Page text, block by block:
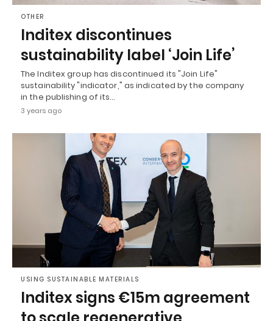
OTHER
Inditex discontinues
sustainability label ‘Join Life’
The Inditex group has discontinued its "Join Life"
sustainability "indicator," as indicated by the company
in the publishing of its…
3 years ago
USING SUSTAINABLE MATERIALS
Inditex signs €15m agreement